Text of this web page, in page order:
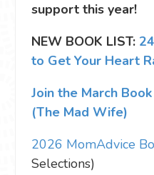
support this year!
NEW BOOK LIST:
to Get Your Heart
Join the March
(The Mad Wife)
2026 MomAdvice
Selections)